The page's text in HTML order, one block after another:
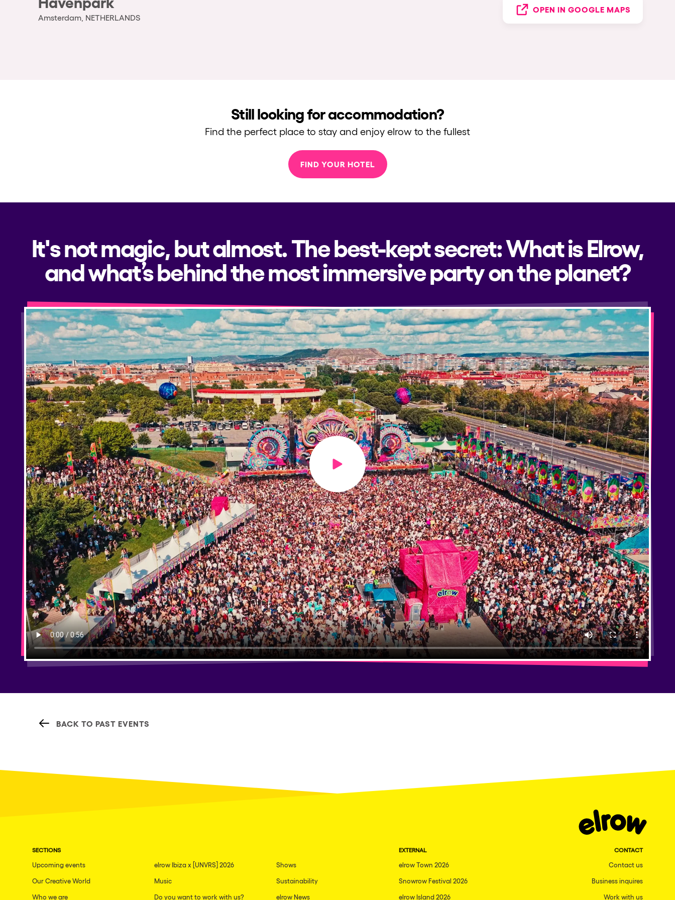
Amsterdam, NETHERLANDS
OPEN IN GOOGLE MAPS
Still looking for accommodation?
Find the perfect place to stay and enjoy elrow to the fullest
FIND YOUR HOTEL
It's not magic, but almost. The best-kept secret: What is Elrow,
and what’s behind the most immersive party on the planet?
Play video
BACK TO PAST EVENTS
SECTIONS
Upcoming events elrow Ibiza x [UNVRS] 2026 Shows
Our Creative World Music Sustainability
Who we are Do you want to work with us? elrow News
EXTERNAL
elrow Town 2026
Snowrow Festival 2026
elrow Island 2026
CONTACT
Contact us
Business inquires
Work with us